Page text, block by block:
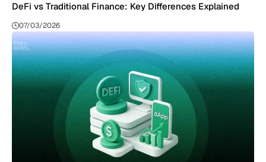
DeFi vs Traditional Finance: Key Differences Explained
07/03/2026